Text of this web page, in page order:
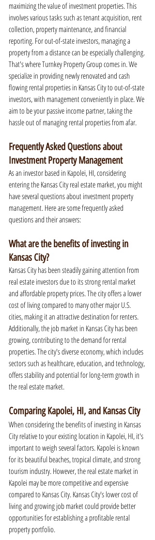
maximizing the value of investment properties. This
involves various tasks such as tenant acquisition, rent
collection, property maintenance, and financial
reporting. For out-of-state investors, managing a
property from a distance can be especially challenging.
That's where Turnkey Property Group comes in. We
specialize in providing newly renovated and cash
flowing rental properties in Kansas City to out-of-state
investors, with management conveniently in place. We
aim to be your passive income partner, taking the
hassle out of managing rental properties from afar.
Frequently Asked Questions about
Investment Property Management
As an investor based in Kapolei, HI, considering
entering the Kansas City real estate market, you might
have several questions about investment property
management. Here are some frequently asked
questions and their answers:
What are the benefits of investing in
Kansas City?
Kansas City has been steadily gaining attention from
real estate investors due to its strong rental market
and affordable property prices. The city offers a lower
cost of living compared to many other major U.S.
cities, making it an attractive destination for renters.
Additionally, the job market in Kansas City has been
growing, contributing to the demand for rental
properties. The city's diverse economy, which includes
sectors such as healthcare, education, and technology,
offers stability and potential for long-term growth in
the real estate market.
Comparing Kapolei, HI, and Kansas City
When considering the benefits of investing in Kansas
City relative to your existing location in Kapolei, HI, it's
important to weigh several factors. Kapolei is known
for its beautiful beaches, tropical climate, and strong
tourism industry. However, the real estate market in
Kapolei may be more competitive and expensive
compared to Kansas City. Kansas City's lower cost of
living and growing job market could provide better
opportunities for establishing a profitable rental
property portfolio.